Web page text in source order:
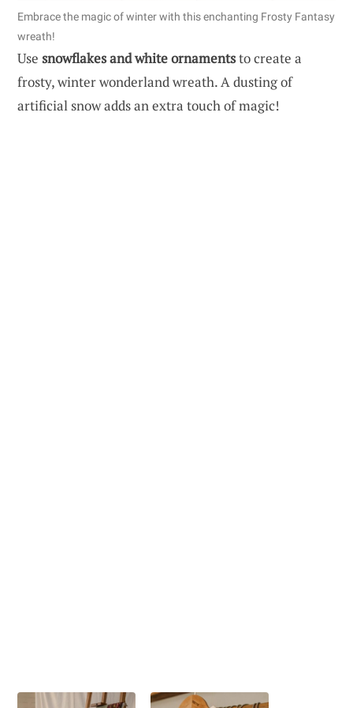
Embrace the magic of winter with this enchanting Frosty Fantasy
wreath!
Use snowflakes and white ornamentsto create a
frosty, winter wonderland wreath. A dusting of
artificial snow adds an extra touch of magic!